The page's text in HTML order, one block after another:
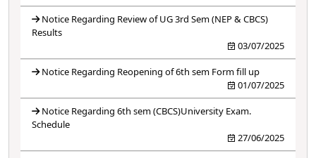
Notice Regarding Review of UG 3rd Sem (NEP & CBCS)
Results
03/07/2025
Notice Regarding Reopening of 6th sem Form fill up
01/07/2025
Notice Regarding 6th sem (CBCS)University Exam.
Schedule
27/06/2025